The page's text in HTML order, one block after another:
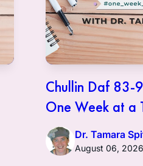
Chullin Daf 83-
One Week at a
Dr. Tamara